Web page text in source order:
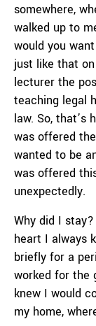
somewhere,
walked up to
would you
just like that
lecturer the
teaching legal
law. So, that’s
was offered
wanted to be
was offered
unexpectedly.
Why did I
heart I always
briefly for a
worked for the
knew I would
my home,